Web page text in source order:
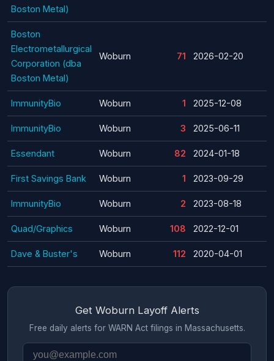
Boston Metal)
Boston
Electrometallurgical
Corporation (dba
Boston Metal)
Woburn 71 2026-02-20
ImmunityBio Woburn 1 2025-12-08
ImmunityBio Woburn 3 2025-06-11
Essendant Woburn 82 2024-01-18
First Savings Bank Woburn 1 2023-09-29
ImmunityBio Woburn 2 2023-08-18
Quad/Graphics Woburn 108 2022-12-01
Dave & Buster's Woburn 112 2020-04-01
Get Woburn Layoff Alerts
Free daily alerts for WARN Act filings in Massachusetts.